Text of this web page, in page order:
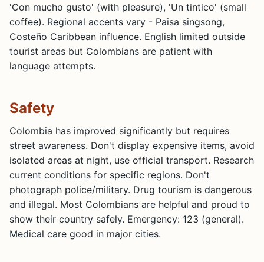
'Con mucho gusto' (with pleasure), 'Un tintico' (small
coffee). Regional accents vary - Paisa singsong,
Costeño Caribbean influence. English limited outside
tourist areas but Colombians are patient with
language attempts.
Safety
Colombia has improved significantly but requires
street awareness. Don't display expensive items, avoid
isolated areas at night, use official transport. Research
current conditions for specific regions. Don't
photograph police/military. Drug tourism is dangerous
and illegal. Most Colombians are helpful and proud to
show their country safely. Emergency: 123 (general).
Medical care good in major cities.